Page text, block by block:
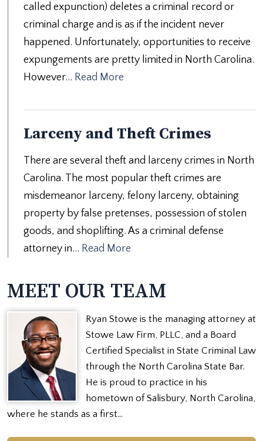
called expunction) deletes a criminal record or
criminal charge and is as if the incident never
happened. Unfortunately, opportunities to receive
expungements are pretty limited in North Carolina.
However… Read More
Larceny and Theft Crimes
There are several theft and larceny crimes in North
Carolina. The most popular theft crimes are
misdemeanor larceny, felony larceny, obtaining
property by false pretenses, possession of stolen
goods, and shoplifting. As a criminal defense
attorney in… Read More
MEET OUR TEAM
Ryan Stowe is the managing attorney at
Stowe Law Firm, PLLC, and a Board
Certified Specialist in State Criminal Law
through the North Carolina State Bar.
He is proud to practice in his
hometown of Salisbury, North Carolina,
where he stands as a first…